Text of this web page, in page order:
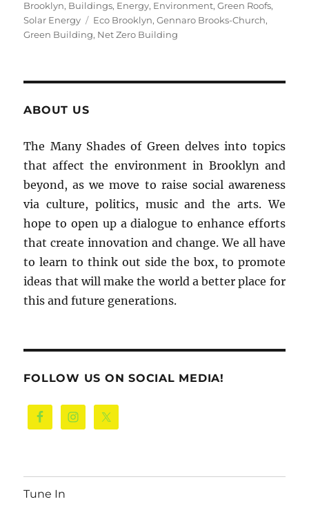
on
Brooklyn, Buildings, Energy, Environment,Green Roofs,
Solar Energy
Tags
Eco Brooklyn,Gennaro Brooks-Church,
Green Building, Net Zero Building
ABOUT US
The Many Shades of Green delves into topics
that affect the environment in Brooklyn and
beyond, as we move to raise social awareness
via culture, politics, music and the arts. We
hope to open up a dialogue to enhance efforts
that create innovation and change. We all have
to learn to think out side the box, to promote
ideas that will make the world a better place for
this and future generations.
FOLLOW US ON SOCIAL MEDIA!
Tune In